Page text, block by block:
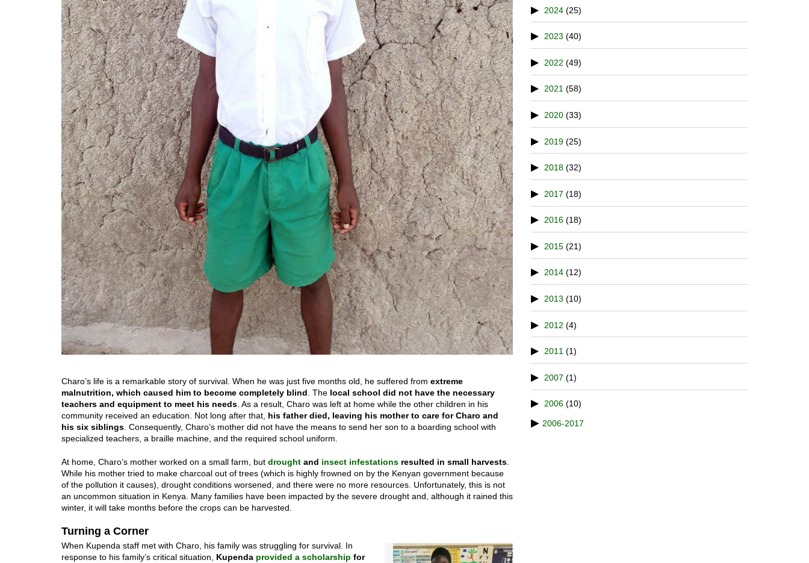
Charo’s life is a remarkable story of survival. When he was just five months old, he suffered from extreme
malnutrition, which caused him to become completely blind. The local school did not have the necessary
teachers and equipment to meet his needs. As a result, Charo was left at home while the other children in his
community received an education. Not long after that, his father died, leaving his mother to care for Charo and
his six siblings. Consequently, Charo’s mother did not have the means to send her son to a boarding school with
specialized teachers, a braille machine, and the required school uniform.
At home, Charo’s mother worked on a small farm, but drought and insect infestations resulted in small harvests.
While his mother tried to make charcoal out of trees (which is highly frowned on by the Kenyan government because
of the pollution it causes), drought conditions worsened, and there were no more resources. Unfortunately, this is not
an uncommon situation in Kenya. Many families have been impacted by the severe drought and, although it rained this
winter, it will take months before the crops can be harvested.
Turning a Corner
When Kupenda staff met with Charo, his family was struggling for survival. In
response to his family’s critical situation, Kupenda provided a scholarship for
2024 (25)
2023 (40)
2022 (49)
2021 (58)
2020 (33)
2019 (25)
2018 (32)
2017 (18)
2016 (18)
2015 (21)
2014 (12)
2013 (10)
2012 (4)
2011 (1)
2007 (1)
2006 (10)
2006-2017